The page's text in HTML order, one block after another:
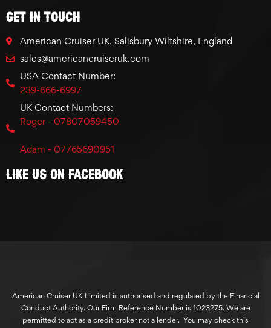
GET IN TOUCH
American Cruiser UK, Salisbury Wiltshire, England
sales@americancruiseruk.com
USA Contact Number:
239-666-6997
UK Contact Numbers:
Roger - 07807059450
Adam - 07765690951
Like Us On Facebook
American Cruiser UK Limited is authorised and regulated by the Financial
Conduct Authority. Our Firm Reference Number is 1023275. We are
permitted to act as a credit broker not a lender. You may check this